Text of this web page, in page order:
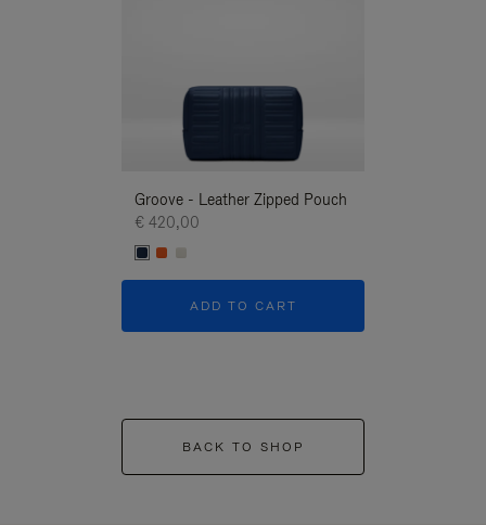
Groove - Leather Zipped Pouch
€ 420,00
ADD TO CART
BACK TO SHOP